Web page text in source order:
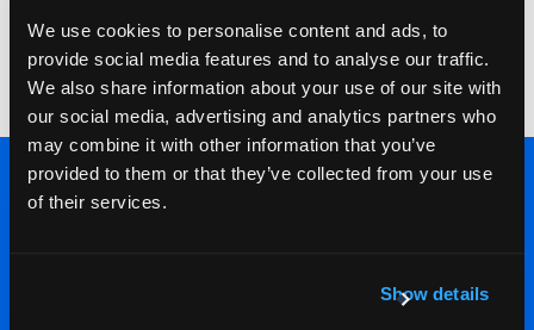
We use cookies to personalise content and ads, to
provide social media features and to analyse our traffic.
We also share information about your use of our site with
our social media, advertising and analytics partners who
may combine it with other information that you’ve
provided to them or that they’ve collected from your use
of their services.
Show details
composting. Wolfestone also commits to
promoting more sustainable forms of travel and
transport. See ourEnvironmental Policy.
or call